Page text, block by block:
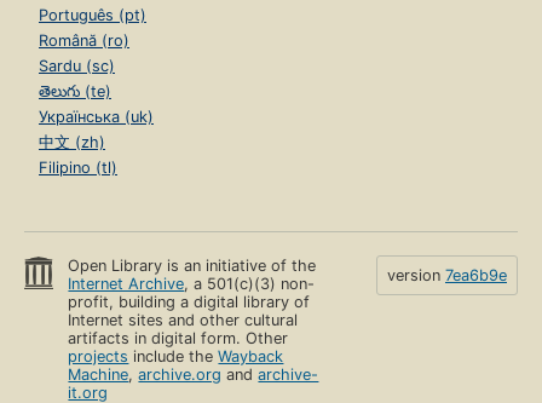
Português (pt)
Română (ro)
Sardu (sc)
తెలుగు (te)
Українська (uk)
中文 (zh)
Filipino (tl)
Open Library is an initiative of the
Internet Archive, a 501(c)(3) non-
profit, building a digital library of
Internet sites and other cultural
artifacts in digital form. Other
projects include theWayback
Machine,archive.org andarchive-
it.org
version 7ea6b9e